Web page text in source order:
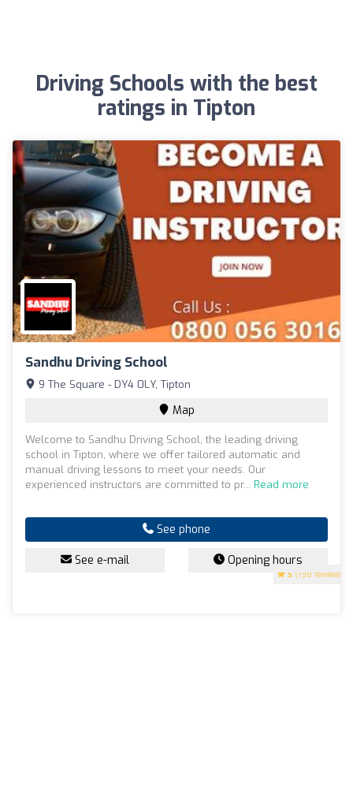
Driving Schools with the best
ratings in Tipton
Sandhu Driving School
5 (198 reviews)
9 The Square - DY4 0LY, Tipton
Map
Welcome to Sandhu Driving School, the leading driving
school in Tipton, where we offer tailored automatic and
manual driving lessons to meet your needs. Our
experienced instructors are committed to pr... Read more
See phone
See e-mail Opening hours